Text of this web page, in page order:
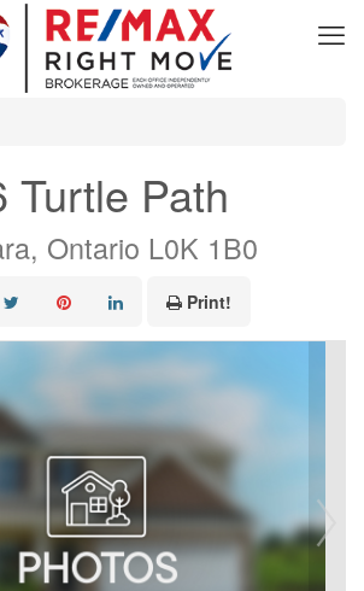
Turtle Path
Ontario L0K 1B0
Print!